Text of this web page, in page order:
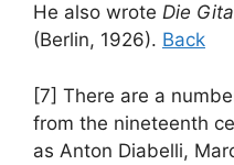
He also wrote Die
(Berlin, 1926). Back
[7] There are a
from the nineteenth
as Anton Diabelli,